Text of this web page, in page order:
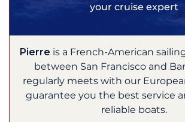
your cruise expert
Pierre is a French-American
between San Francisco and
regularly meets with our
guarantee you the best service
reliable boats.